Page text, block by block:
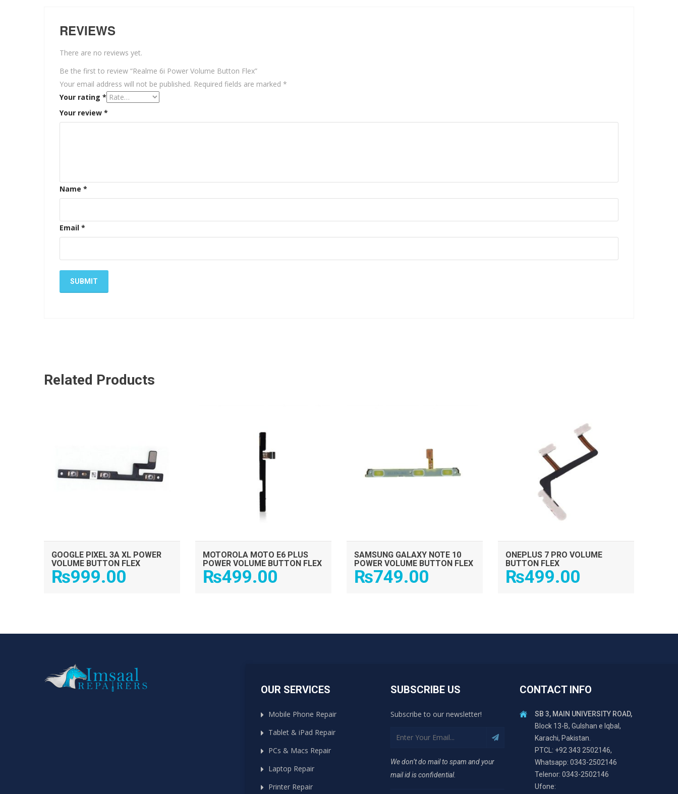
REVIEWS
There are no reviews yet.
Be the first to review “Realme 6i Power Volume Button Flex”
Your email address will not be published. Required fields are marked *
Your rating *
Your review *
Name *
Email *
Related Products
GOOGLE PIXEL 3A XL POWER
VOLUME BUTTON FLEX
₨999.00
MOTOROLA MOTO E6 PLUS
POWER VOLUME BUTTON FLEX
₨499.00
SAMSUNG GALAXY NOTE 10
POWER VOLUME BUTTON FLEX
₨749.00
ONEPLUS 7 PRO VOLUME
BUTTON FLEX
₨499.00
OUR SERVICES
Mobile Phone Repair
Tablet & iPad Repair
PCs & Macs Repair
Laptop Repair
Printer Repair
SUBSCRIBE US
Subscribe to our newsletter!
We don’t do mail to spam and your
mail id is confidential.
CONTACT INFO
SB 3, MAIN UNIVERSITY ROAD,
Block 13-B, Gulshan e Iqbal,
Karachi, Pakistan.
PTCL: +92 343 2502146,
Whatsapp: 0343-2502146
Telenor: 0343-2502146
Ufone: